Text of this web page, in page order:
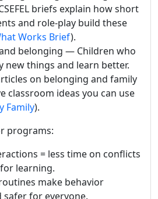
briefs explain how short
and role-play build these
Works Brief).
belonging — Children who
new things and learn better.
on belonging and family
classroom ideas you can use
Family).
programs:
= less time on conflicts
learning.
make behavior
safer for everyone.